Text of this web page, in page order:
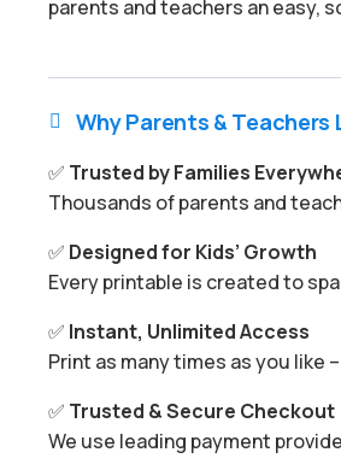
parents and teachers an easy,
 Why Parents & Teachers
✅ Trusted by Families
Thousands of parents and
✅ Designed for Kids’ Growth
Every printable is created to
✅ Instant, Unlimited Access
Print as many times as you like
✅ Trusted & Secure Checkout
We use leading payment